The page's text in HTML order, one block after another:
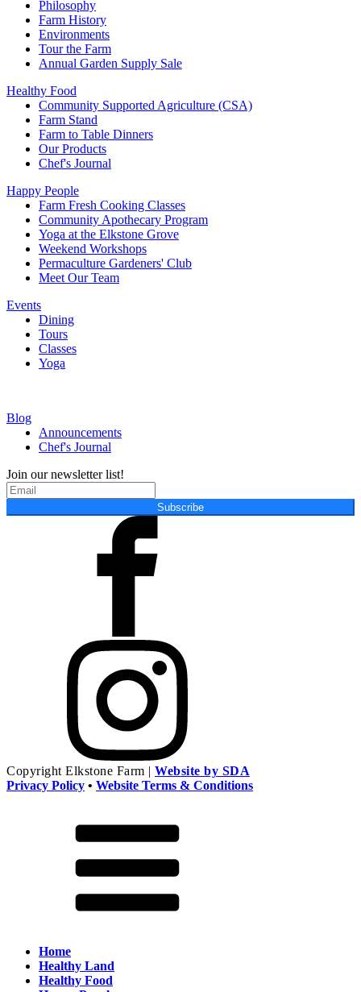
Philosophy
Farm History
Environments
Tour the Farm
Annual Garden Supply Sale
Healthy Food
Community Supported Agriculture (CSA)
Farm Stand
Farm to Table Dinners
Our Products
Chef's Journal
Happy People
Farm Fresh Cooking Classes
Community Apothecary Program
Yoga at the Elkstone Grove
Weekend Workshops
Permaculture Gardeners' Club
Meet Our Team
Events
Dining
Tours
Classes
Yoga
Blog
Announcements
Chef's Journal
Join our newsletter list!
Subscribe
Copyright Elkstone Farm | Website by SDA
Privacy Policy • Website Terms & Conditions
Home
Healthy Land
Healthy Food